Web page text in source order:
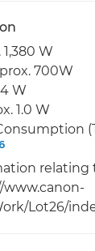
W
700W
W
1.0 W
relating
www.canon-
Lot26/